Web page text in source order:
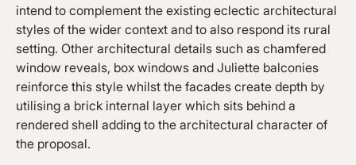
intend to complement the existing eclectic architectural
styles of the wider context and to also respond its rural
setting. Other architectural details such as chamfered
window reveals, box windows and Juliette balconies
reinforce this style whilst the facades create depth by
utilising a brick internal layer which sits behind a
rendered shell adding to the architectural character of
the proposal.